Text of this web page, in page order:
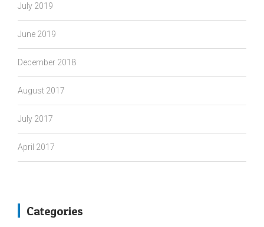
July 2019
June 2019
December 2018
August 2017
July 2017
April 2017
Categories